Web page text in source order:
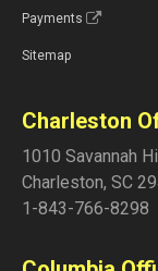
Payments
Sitemap
Charleston
1010 Savannah
Charleston, SC
1-843-766-8298